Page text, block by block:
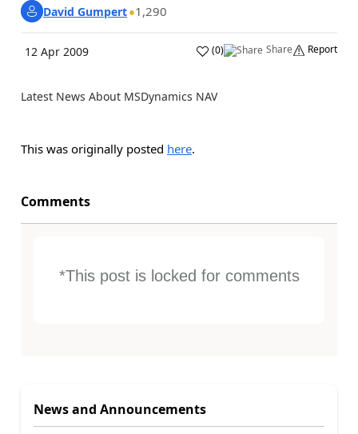
David Gumpert 1,290
12 Apr 2009 (0) Share Report
Latest News About MSDynamics NAV
This was originally posted here.
Comments
*This post is locked for comments
News and Announcements